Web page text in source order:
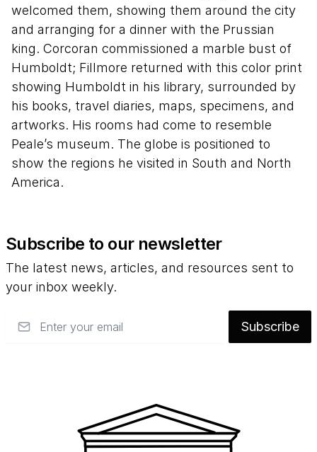
welcomed them, showing them around the city
and arranging for a dinner with the Prussian
king. Corcoran commissioned a marble bust of
Humboldt; Fillmore returned with this color print
showing Humboldt in his library, surrounded by
his books, travel diaries, maps, specimens, and
artworks. His rooms had come to resemble
Peale’s museum. The globe is positioned to
show the regions he visited in South and North
America.
Subscribe to our newsletter
The latest news, articles, and resources sent to
your inbox weekly.
Subscribe